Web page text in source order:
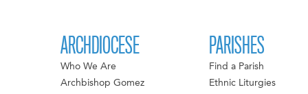
ARCHDIOCESE
Who We Are
Archbishop Gomez
PARISHES
Find a Parish
Ethnic Liturgies